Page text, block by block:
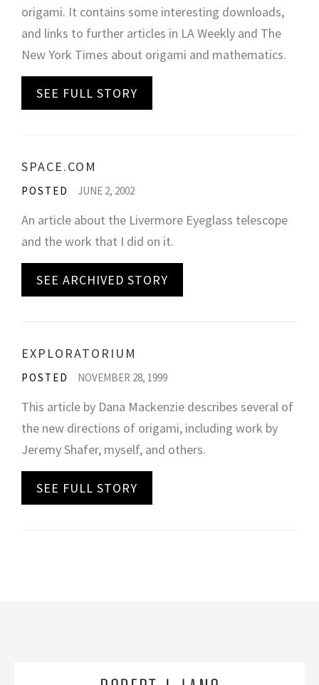
origami. It contains some interesting downloads,
and links to further articles in LA Weekly and The
New York Times about origami and mathematics.
SEE FULL STORY
SPACE.COM
POSTED JUNE 2, 2002
An article about the Livermore Eyeglass telescope
and the work that I did on it.
SEE ARCHIVED STORY
EXPLORATORIUM
POSTED NOVEMBER 28, 1999
This article by Dana Mackenzie describes several of
the new directions of origami, including work by
Jeremy Shafer, myself, and others.
SEE FULL STORY